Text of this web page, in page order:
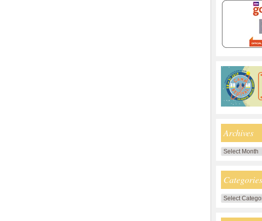
Archives
Archives
Categories
Categories